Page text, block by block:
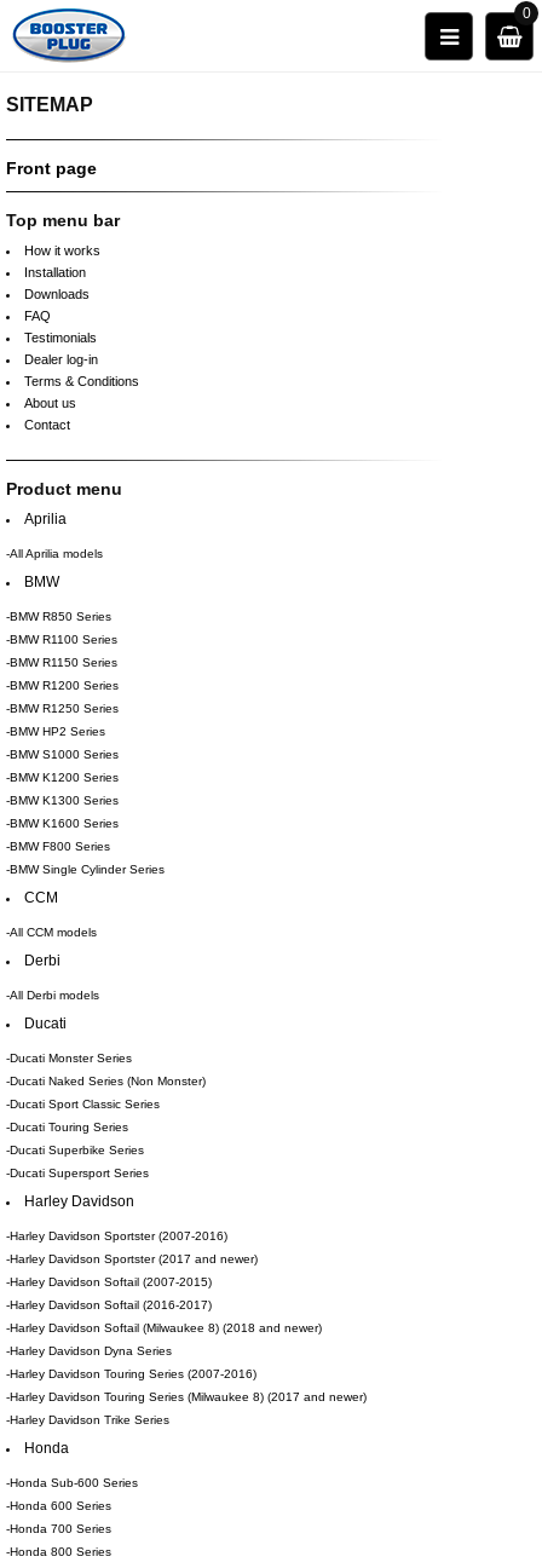
0
SITEMAP
Front page
Top menu bar
How it works
Installation
Downloads
FAQ
Testimonials
Dealer log-in
Terms & Conditions
About us
Contact
Product menu
Aprilia
-All Aprilia models
BMW
-BMW R850 Series
-BMW R1100 Series
-BMW R1150 Series
-BMW R1200 Series
-BMW R1250 Series
-BMW HP2 Series
-BMW S1000 Series
-BMW K1200 Series
-BMW K1300 Series
-BMW K1600 Series
-BMW F800 Series
-BMW Single Cylinder Series
CCM
-All CCM models
Derbi
-All Derbi models
Ducati
-Ducati Monster Series
-Ducati Naked Series (Non Monster)
-Ducati Sport Classic Series
-Ducati Touring Series
-Ducati Superbike Series
-Ducati Supersport Series
Harley Davidson
-Harley Davidson Sportster (2007-2016)
-Harley Davidson Sportster (2017 and newer)
-Harley Davidson Softail (2007-2015)
-Harley Davidson Softail (2016-2017)
-Harley Davidson Softail (Milwaukee 8) (2018 and newer)
-Harley Davidson Dyna Series
-Harley Davidson Touring Series (2007-2016)
-Harley Davidson Touring Series (Milwaukee 8) (2017 and newer)
-Harley Davidson Trike Series
Honda
-Honda Sub-600 Series
-Honda 600 Series
-Honda 700 Series
-Honda 800 Series